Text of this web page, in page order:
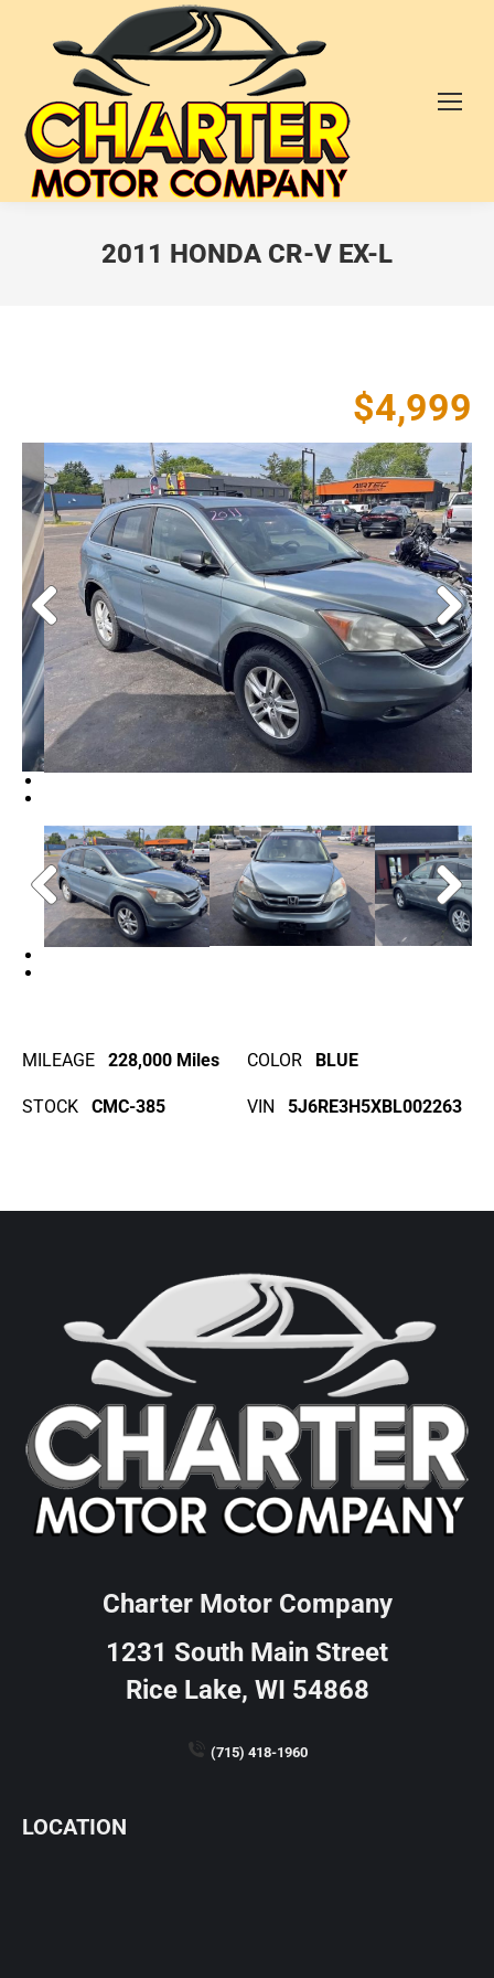
2011 HONDA CR-V EX-L
$4,999
MILEAGE 228,000 Miles COLOR BLUE
STOCK CMC-385 VIN 5J6RE3H5XBL002263
Charter Motor Company
1231 South Main Street
Rice Lake, WI 54868
(715) 418-1960
LOCATION